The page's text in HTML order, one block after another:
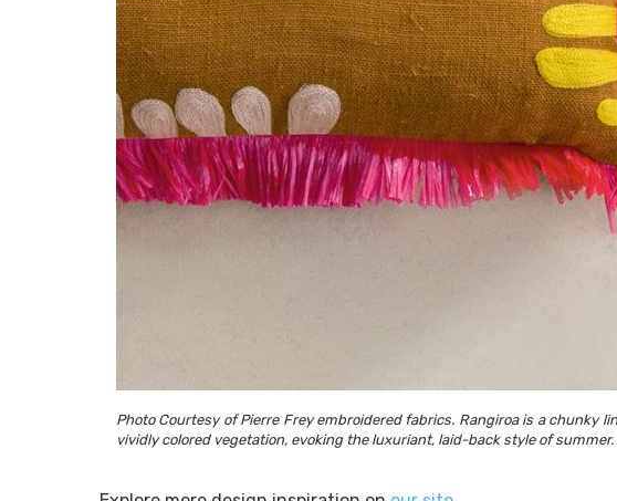
Photo Courtesy of Pierre Frey embroidered fabrics. Rangiroa is a chunky
vividly colored vegetation, evoking the luxuriant, laid-back style of